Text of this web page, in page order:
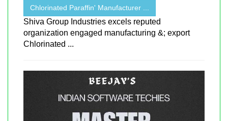
Chlorinated Paraffin' Manufacturer ...
Shiva Group Industries excels reputed
organization engaged manufacturing &; export
Chlorinated ...